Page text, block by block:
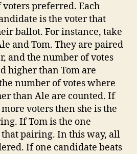
preferred. Each
is the voter that
ballot. For instance, take
and Tom. They are paired
and the number of votes
higher than Tom are
number of votes where
than Ale are counted. If
voters then she is the
If Tom is the one
pairing. In this way, all
If one candidate beats